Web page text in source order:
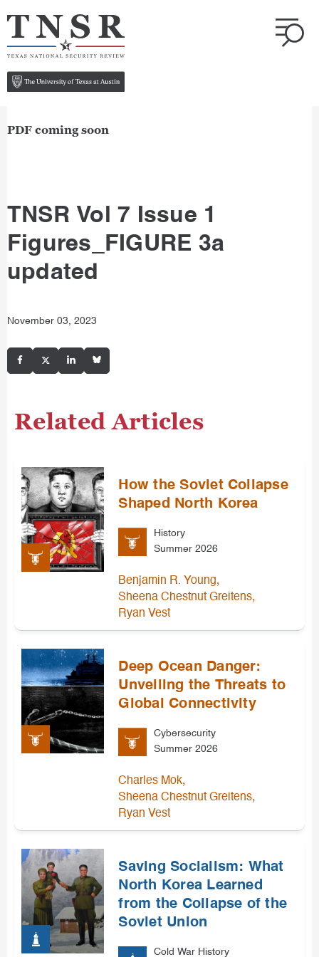
PDF coming soon
TNSR Vol 7 Issue 1
Figures_FIGURE 3a
updated
November 03, 2023
Related Articles
How the Soviet Collapse
Shaped North Korea
History
Summer 2026
Benjamin R. Young,
Sheena Chestnut Greitens,
Ryan Vest
Deep Ocean Danger:
Unveiling the Threats to
Global Connectivity
Cybersecurity
Summer 2026
Charles Mok,
Sheena Chestnut Greitens,
Ryan Vest
Saving Socialism: What
North Korea Learned
from the Collapse of the
Soviet Union
Cold War History